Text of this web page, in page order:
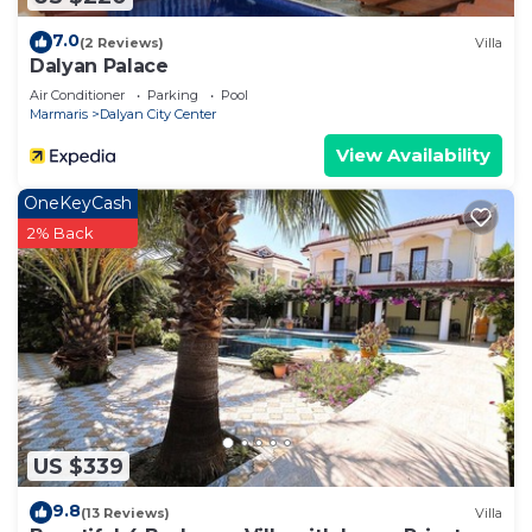
7.0(2 Reviews) Villa
Dalyan Palace
Air Conditioner Parking
Pool
Marmaris
Dalyan City Center
View Availability
US $339
OneKeyCash
2% Back
9.8(13 Reviews) Villa